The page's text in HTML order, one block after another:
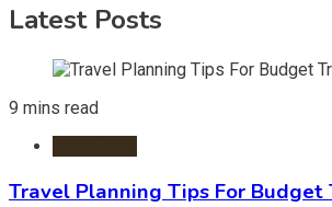
Latest Posts
9 mins read
Travel Planning Tips For